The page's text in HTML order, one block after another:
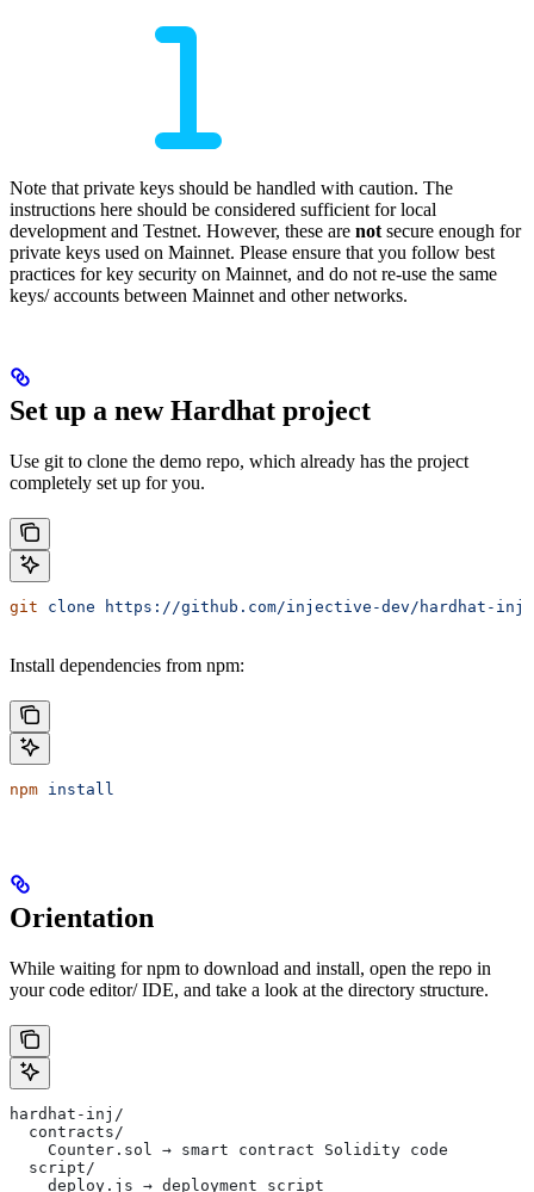
Note that private keys should be handled with caution. The
instructions here should be considered sufficient for local
development and Testnet. However, these are not secure enough for
private keys used on Mainnet. Please ensure that you follow best
practices for key security on Mainnet, and do not re-use the same
keys/ accounts between Mainnet and other networks.
Set up a new Hardhat project
Use git to clone the demo repo, which already has the project
completely set up for you.
git clone https://github.com/injective-dev/hardhat-inj
Install dependencies from npm:
npm install
Orientation
While waiting for npm to download and install, open the repo in
your code editor/ IDE, and take a look at the directory structure.
hardhat-inj/
  contracts/
    Counter.sol → smart contract Solidity code
  script/
    deploy.js → deployment script